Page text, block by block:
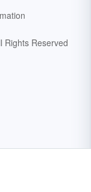
Rights Reserved